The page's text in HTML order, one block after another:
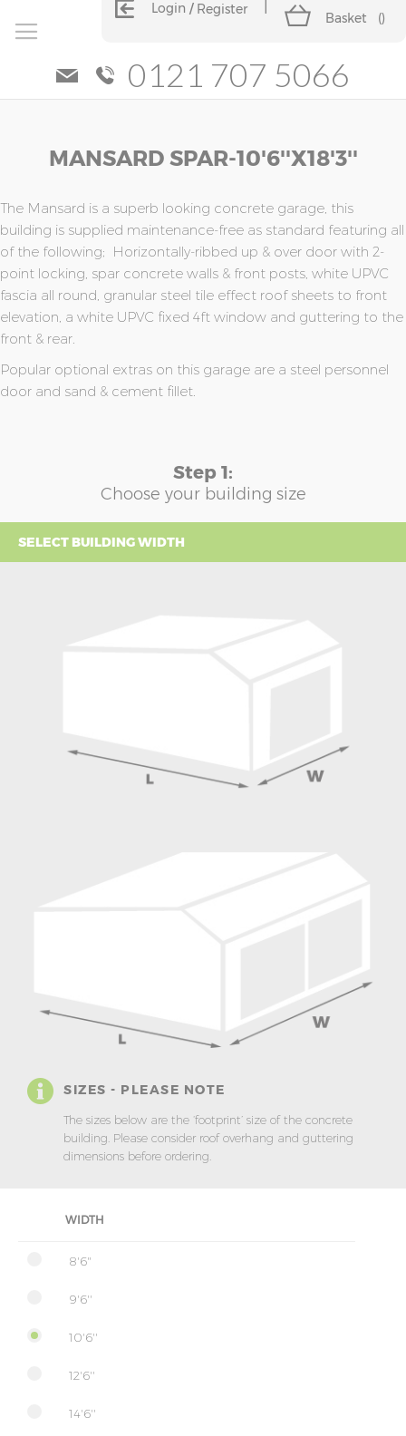
Login Register
Basket ()
0121 707 5066
MANSARD SPAR-10'6''x18'3''
The Mansard is a superb looking concrete garage, this
building is supplied maintenance-free as standard featuring all
of the following; Horizontally-ribbed up & over door with 2-
point locking, spar concrete walls & front posts, white UPVC
fascia all round, granular steel tile effect roof sheets to front
elevation, a white UPVC fixed 4ft window and guttering to the
front & rear.
Popular optional extras on this garage are a steel personnel
door and sand & cement fillet.
Step 1:
Choose your building size
SELECT BUILDING WIDTH
SIZES - PLEASE NOTE
The sizes below are the ‘footprint’ size of the concrete
building. Please consider roof overhang and guttering
dimensions before ordering.
WIDTH
8'6"
9'6''
10'6''
12'6''
14'6''
of
the
images
gallery
of
the
images
gallery